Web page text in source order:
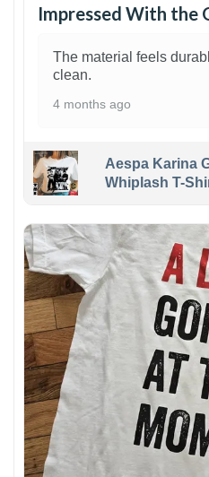
Impressed With the
The material feels
clean.
4 months ago
Aespa Karina
Whiplash T-